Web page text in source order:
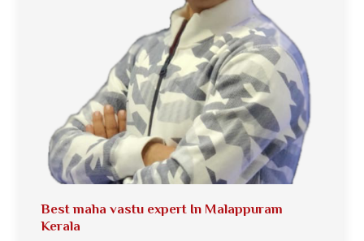
Best maha vastu expert In Malappuram
Kerala